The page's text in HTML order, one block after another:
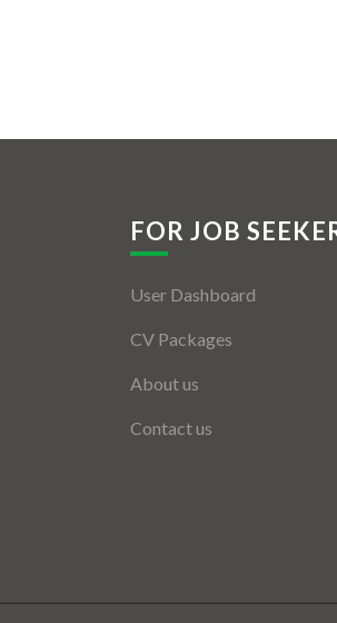
FOR JOB
User Dashboard
CV Packages
About us
Contact us